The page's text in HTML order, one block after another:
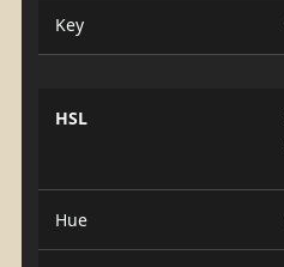
Key
HSL
Hue